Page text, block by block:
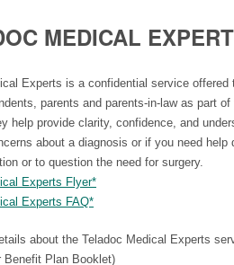
MEDICAL
Experts is a confidential service offered
parents and parents-in-law as part
help provide clarity, confidence, and
about a diagnosis or if you need help
or to question the need for surgery.
Experts Flyer*
Experts FAQ*
about the Teladoc Medical Experts
Benefit Plan Booklet)